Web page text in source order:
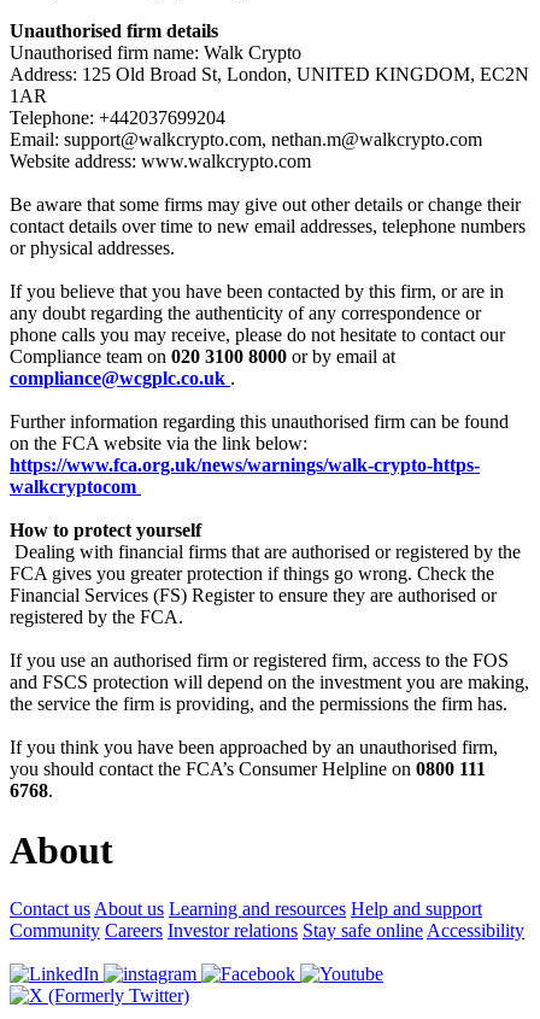
Unauthorised firm details
Unauthorised firm name: Walk Crypto
Address: 125 Old Broad St, London, UNITED KINGDOM, EC2N
1AR
Telephone: +442037699204
Email: support@walkcrypto.com, nethan.m@walkcrypto.com
Website address: www.walkcrypto.com
Be aware that some firms may give out other details or change their
contact details over time to new email addresses, telephone numbers
or physical addresses.
If you believe that you have been contacted by this firm, or are in
any doubt regarding the authenticity of any correspondence or
phone calls you may receive, please do not hesitate to contact our
Compliance team on 020 3100 8000 or by email at
compliance@wcgplc.co.uk .
Further information regarding this unauthorised firm can be found
on the FCA website via the link below:
https://www.fca.org.uk/news/warnings/walk-crypto-https-
walkcryptocom
How to protect yourself
Dealing with financial firms that are authorised or registered by the
FCA gives you greater protection if things go wrong. Check the
Financial Services (FS) Register to ensure they are authorised or
registered by the FCA.
If you use an authorised firm or registered firm, access to the FOS
and FSCS protection will depend on the investment you are making,
the service the firm is providing, and the permissions the firm has.
If you think you have been approached by an unauthorised firm,
you should contact the FCA’s Consumer Helpline on 0800 111
6768.
About
Contact us About us Learning and resources Help and support
Community Careers Investor relations Stay safe online Accessibility